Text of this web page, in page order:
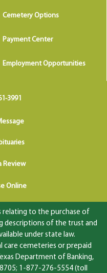
Cemetery Options
Payment Center
Employment Opportunities
3991
Review
Online
relating to the purchase of
descriptions of the trust and
under state law.
cemeteries or prepaid
Department of Banking,
1-877-276-5554 (toll